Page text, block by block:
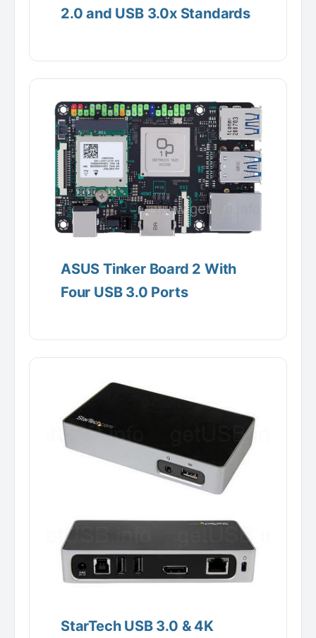
2.0 and USB 3.0x Standards
ASUS Tinker Board 2 With
Four USB 3.0 Ports
StarTech USB 3.0 & 4K